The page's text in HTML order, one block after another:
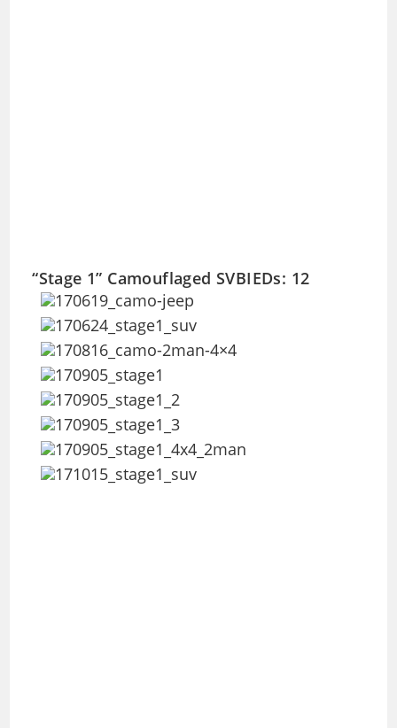
“Stage 1” Camouflaged SVBIEDs: 12